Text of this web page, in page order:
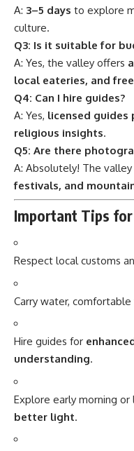
A: 3–5 days to explore
culture.
Q3: Is it suitable for
A: Yes, the valley offers
local eateries, and
Q4: Can I hire guides?
A: Yes, licensed guides
religious insights.
Q5: Are there
A: Absolutely! The
festivals, and
Important Tips
Respect local customs
Carry water,
Hire guides for
understanding.
Explore early morning
better light.